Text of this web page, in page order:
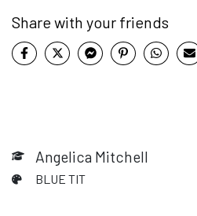
Share with your friends
Angelica Mitchell
BLUE TIT